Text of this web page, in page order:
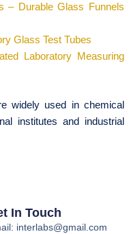
– Durable Glass Funnels
Glass Test Tubes
Laboratory Measuring
widely used in chemical
institutes and industrial
In Touch
interlabs@gmail.com